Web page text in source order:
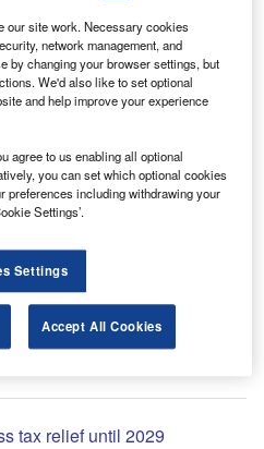
the markets react
tax relief until 2029
our site work. Necessary cookies
network management, and
by changing your browser settings, but
We'd also like to set optional
and help improve your experience
agree to us enabling all optional
you can set which optional cookies
preferences including withdrawing your
Settings’.
Settings
Accept All Cookies